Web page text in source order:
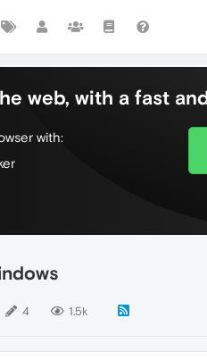
web, with a fast
with:
4 1.5k